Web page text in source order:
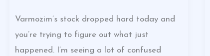
Varmozim’s stock dropped hard today and
you’re trying to figure out what just
happened. I’m seeing a lot of confused